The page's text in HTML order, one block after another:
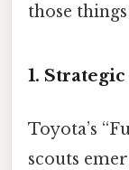
those
1.
Toyota’s
scouts